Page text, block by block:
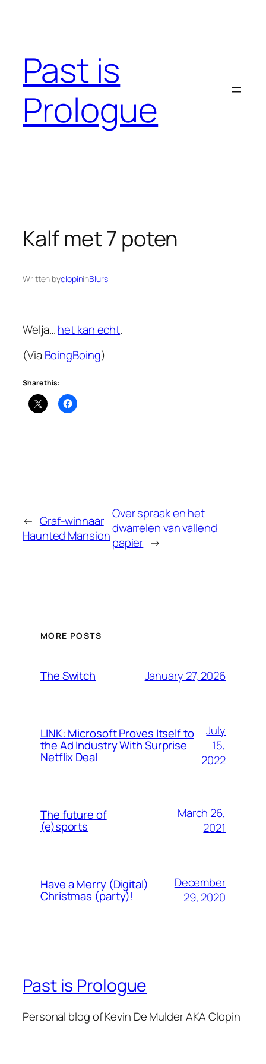
Past is
Prologue
Kalf met 7 poten
Written byclopininBlurs
Welja…het kan echt.
(Via BoingBoing)
Share this:
← Graf-winnaar
Haunted Mansion
Over spraak en het
dwarrelen van vallend
papier →
MORE POSTS
The Switch January 27, 2026
LINK: Microsoft Proves Itself to
the Ad Industry With Surprise
Netflix Deal
July
15,
2022
The future of
(e)sports
March 26,
2021
Have a Merry (Digital)
Christmas (party)!
December
29, 2020
Past is Prologue
Personal blog of Kevin De Mulder AKA Clopin